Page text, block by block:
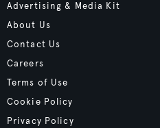
Advertising & Media Kit
About Us
Contact Us
Careers
Terms of Use
Cookie Policy
Privacy Policy